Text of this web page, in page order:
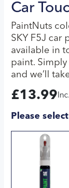
Car
PaintNuts
SKY F5J car
available in
paint.
and we’ll
£13.99
Please